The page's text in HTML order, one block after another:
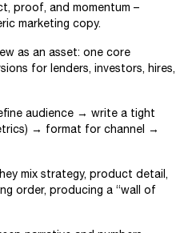
proof, and momentum –
marketing copy.
as an asset: one core
for lenders, investors, hires,
audience → write a tight
→ format for channel →
mix strategy, product detail,
order, producing a “wall of